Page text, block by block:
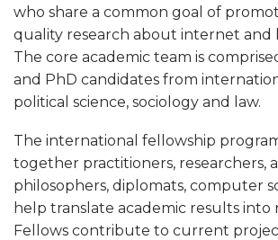
who share a common goal of
quality research about internet and
The core academic team is
and PhD candidates from
political science, sociology and law.
The international fellowship
together practitioners, researchers,
philosophers, diplomats, computer
help translate academic results into
Fellows contribute to current